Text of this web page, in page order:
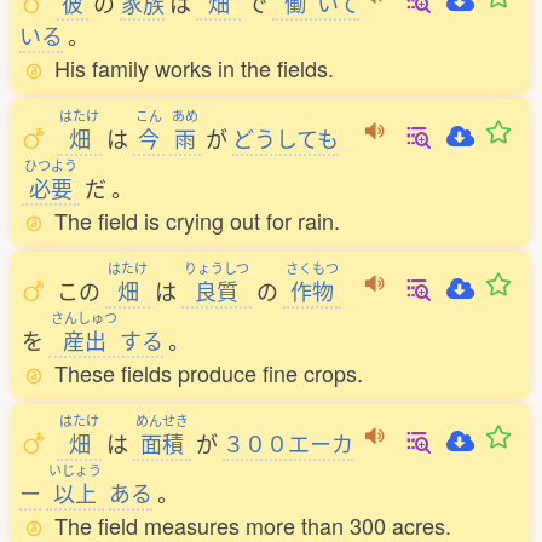
いる 。
His family works in the fields.
はたけ
畑 は
こん
今
あめ
雨 が どうしても
ひつよう
必要 だ。
The field is crying out for rain.
この
はたけ
畑 は
りょうしつ
良質 の
さくもつ
作物
を
さんしゅつ
産出 する 。
These fields produce fine crops.
はたけ
畑 は
めんせき
面積 が ３００エーカ
ー
いじょう
以上 ある 。
The field measures more than 300 acres.